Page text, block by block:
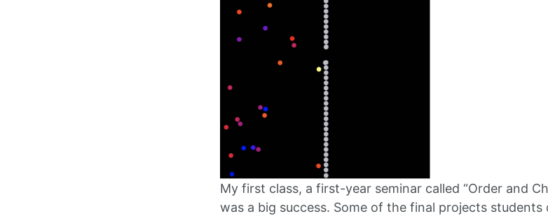
My first class, a first-year seminar called “Order and
was a big success. Some of the final projects